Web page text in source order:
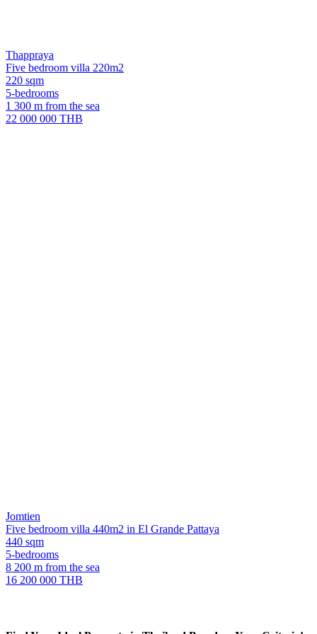
Thappraya
Five bedroom villa 220m2
220 sqm
5-bedrooms
1 300 m from the sea
22 000 000 THB
Jomtien
Five bedroom villa 440m2 in El Grande Pattaya
440 sqm
5-bedrooms
8 200 m from the sea
16 200 000 THB